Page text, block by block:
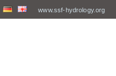
www.ssf-hydrology.org